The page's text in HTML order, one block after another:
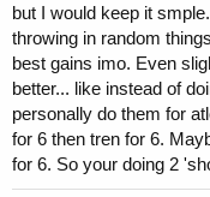
but I would keep it
throwing in random
best gains imo. Even
better... like instead of
personally do them for
for 6 then tren for 6.
for 6. So your doing 2